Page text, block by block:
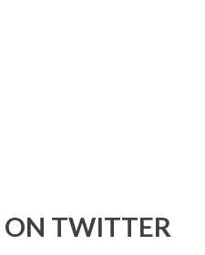
ON TWITTER